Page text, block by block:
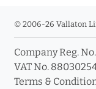
© 2006-26 Vallaton
Company Reg.
VAT No.
Terms &